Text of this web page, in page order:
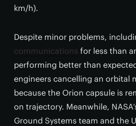
km/h).
Despite minor problems,
communications for less than
performing better than
engineers cancelling an orbital
because the Orion capsule is
on trajectory. Meanwhile,
Ground Systems team and the